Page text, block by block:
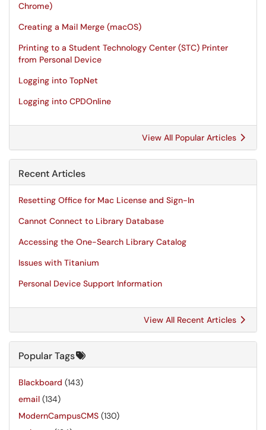
Chrome)
Creating a Mail Merge (macOS)
Printing to a Student Technology Center (STC) Printer
from Personal Device
Logging into TopNet
Logging into CPDOnline
View All Popular Articles
Recent Articles
Resetting Office for Mac License and Sign-In
Cannot Connect to Library Database
Accessing the One-Search Library Catalog
Issues with Titanium
Personal Device Support Information
View All Recent Articles
Popular Tags
Blackboard (143)
email (134)
ModernCampusCMS (130)